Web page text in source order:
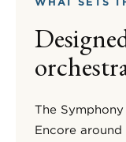
The
Encore